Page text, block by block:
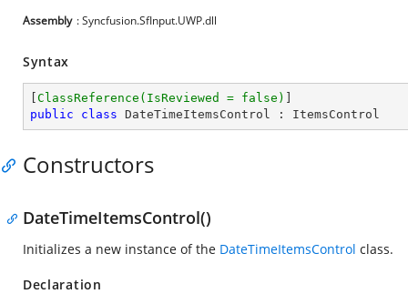
Assembly : Syncfusion.SfInput.UWP.dll
Syntax
ClassReference(IsReviewed = false)
public
class DateTimeItemsControl : ItemsControl
Constructors
DateTimeItemsControl()
Initializes a new instance of the DateTimeItemsControl class.
Declaration